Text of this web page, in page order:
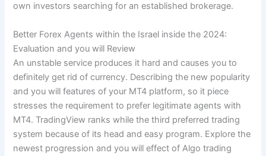
own investors searching for an established brokerage.
Better Forex Agents within the Israel inside the 2024:
Evaluation and you will Review
An unstable service produces it hard and causes you to
definitely get rid of currency. Describing the new popularity
and you will features of your MT4 platform, so it piece
stresses the requirement to prefer legitimate agents with
MT4. TradingView ranks while the third preferred trading
system because of its head and easy program. Explore the
newest progression and you will effect of Algo trading